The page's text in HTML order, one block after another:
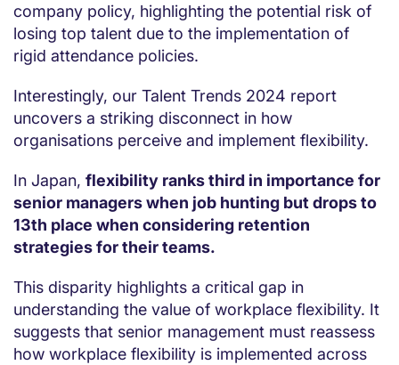
company policy, highlighting the potential risk of
losing top talent due to the implementation of
rigid attendance policies.
Interestingly, our Talent Trends 2024 report
uncovers a striking disconnect in how
organisations perceive and implement flexibility.
In Japan, flexibility ranks third in importance for
senior managers when job hunting but drops to
13th place when considering retention
strategies for their teams.
This disparity highlights a critical gap in
understanding the value of workplace flexibility. It
suggests that senior management must reassess
how workplace flexibility is implemented across